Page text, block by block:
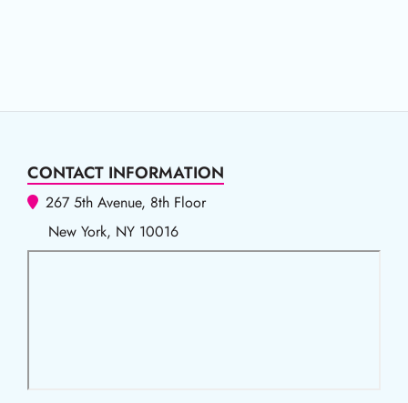
CONTACT INFORMATION
267 5th Avenue, 8th Floor
New York, NY 10016